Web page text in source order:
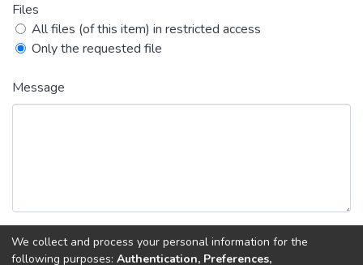
Files
All files (of this item) in restricted access
Only the requested file
Message
Back Request copy
We collect and process your personal information for the
following purposes: Authentication, Preferences,